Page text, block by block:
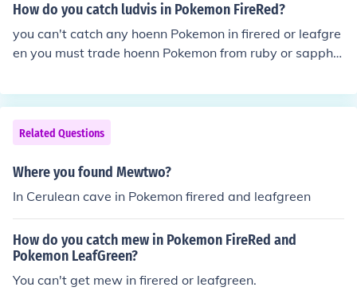
How do you catch ludvis in Pokemon FireRed?
you can't catch any hoenn Pokemon in firered or leafgre
en you must trade hoenn Pokemon from ruby or sapphir
Related Questions
Where you found Mewtwo?
In Cerulean cave in Pokemon firered and leafgreen
How do you catch mew in Pokemon FireRed and
Pokemon LeafGreen?
You can't get mew in firered or leafgreen.